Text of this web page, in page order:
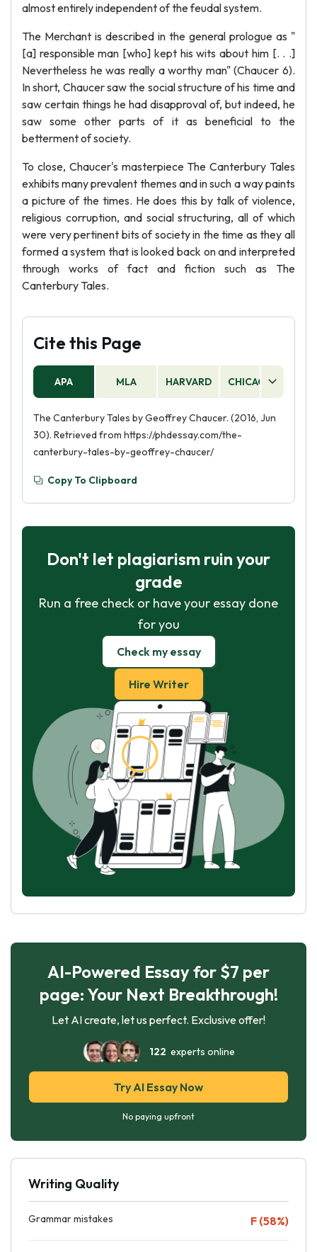
almost entirely independent of the feudal system.
The Merchant is described in the general prologue as "
[a] responsible man [who] kept his wits about him [. . .]
Nevertheless he was really a worthy man" (Chaucer 6).
In short, Chaucer saw the social structure of his time and
saw certain things he had disapproval of, but indeed, he
saw some other parts of it as beneficial to the
betterment of society.
To close, Chaucer's masterpiece The Canterbury Tales
exhibits many prevalent themes and in such a way paints
a picture of the times. He does this by talk of violence,
religious corruption, and social structuring, all of which
were very pertinent bits of society in the time as they all
formed a system that is looked back on and interpreted
through works of fact and fiction such as The
Canterbury Tales.
Cite this Page
APA MLA HARVARD CHICAGO
The Canterbury Tales by Geoffrey Chaucer. (2016, Jun
30). Retrieved from https://phdessay.com/the-
canterbury-tales-by-geoffrey-chaucer/
Copy To Clipboard
Don't let plagiarism ruin your
grade
Run a free check or have your essay done
for you
Check my essay
Hire Writer
AI-Powered Essay for $7 per
page: Your Next Breakthrough!
Let AI create, let us perfect. Exclusive offer!
122 experts online
Try AI Essay Now
No paying upfront
Writing Quality
Grammar mistakes F (58%)